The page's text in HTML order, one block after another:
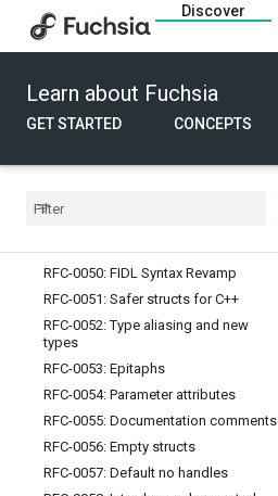
Discover
Learn about Fuchsia
GET STARTED CONCEPTS
services and devices
RFC-0042: Non nullable types
arguments
RFC-0048: Explicit union ordinals
RFC-0050: FIDL Syntax Revamp
RFC-0051: Safer structs for C++
RFC-0052: Type aliasing and new
types
RFC-0053: Epitaphs
RFC-0054: Parameter attributes
RFC-0055: Documentation comments
RFC-0056: Empty structs
RFC-0057: Default no handles